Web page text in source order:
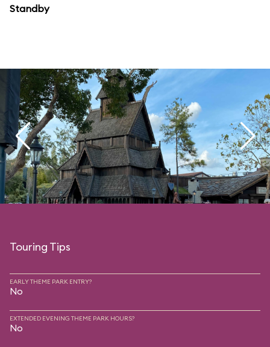
Standby
Touring Tips
EARLY THEME PARK ENTRY?
No
EXTENDED EVENING THEME PARK HOURS?
No